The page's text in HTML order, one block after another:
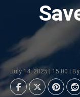
July 14, 2025 | 15:00 |